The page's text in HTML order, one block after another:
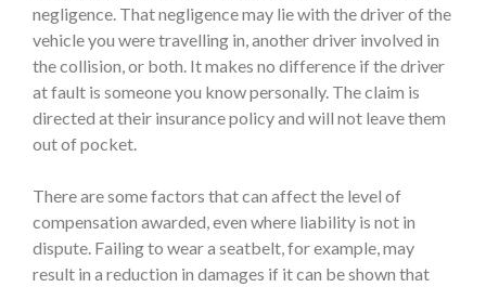
negligence. That negligence may lie with the driver of the
vehicle you were travelling in, another driver involved in
the collision, or both. It makes no difference if the driver
at fault is someone you know personally. The claim is
directed at their insurance policy and will not leave them
out of pocket.
There are some factors that can affect the level of
compensation awarded, even where liability is not in
dispute. Failing to wear a seatbelt, for example, may
result in a reduction in damages if it can be shown that